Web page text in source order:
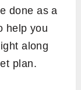
done as a
help you
along
plan.